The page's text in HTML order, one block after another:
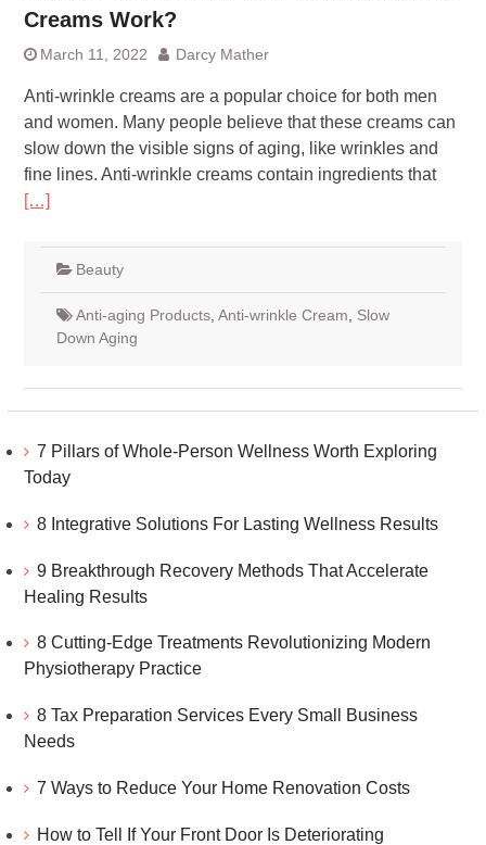
Creams Work?
March 11, 2022 Darcy Mather
Anti-wrinkle creams are a popular choice for both men
and women. Many people believe that these creams can
slow down the visible signs of aging, like wrinkles and
fine lines. Anti-wrinkle creams contain ingredients that
[…]
Beauty
Anti-aging Products, Anti-wrinkle Cream
Slow
Down Aging
7 Pillars of Whole-Person Wellness Worth Exploring
Today
8 Integrative Solutions For Lasting Wellness Results
9 Breakthrough Recovery Methods That Accelerate
Healing Results
8 Cutting-Edge Treatments Revolutionizing Modern
Physiotherapy Practice
8 Tax Preparation Services Every Small Business
Needs
7 Ways to Reduce Your Home Renovation Costs
How to Tell If Your Front Door Is Deteriorating